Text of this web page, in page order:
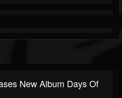
New Album Days Of